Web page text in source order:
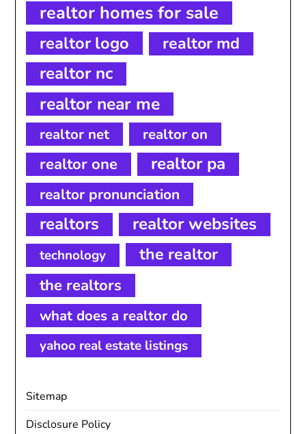
realtor homes for sale
realtor logo realtor md
realtor nc
realtor near me
realtor net realtor on
realtor one realtor pa
realtor pronunciation
realtors realtor websites
technology the realtor
the realtors
what does a realtor do
yahoo real estate listings
Sitemap
Disclosure Policy